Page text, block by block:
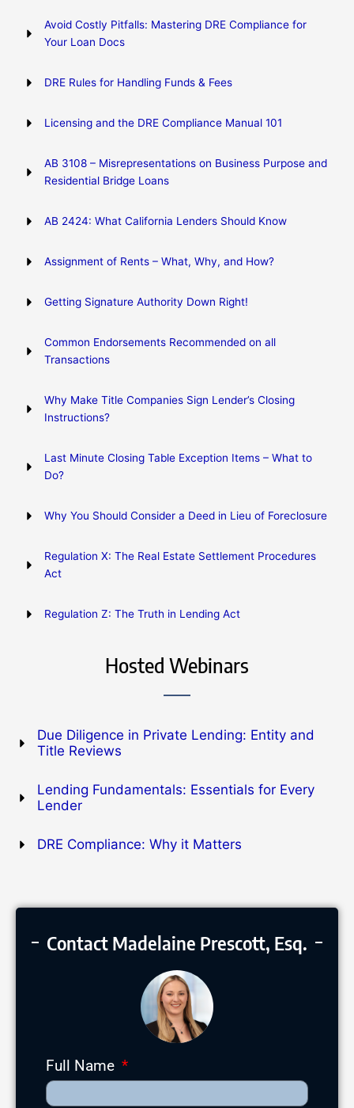
Avoid Costly Pitfalls: Mastering DRE Compliance for
Your Loan Docs
DRE Rules for Handling Funds & Fees
Licensing and the DRE Compliance Manual 101
AB 3108 – Misrepresentations on Business Purpose and
Residential Bridge Loans
AB 2424: What California Lenders Should Know
Assignment of Rents – What, Why, and How?
Getting Signature Authority Down Right!
Common Endorsements Recommended on all
Transactions
Why Make Title Companies Sign Lender’s Closing
Instructions?
Last Minute Closing Table Exception Items – What to
Do?
Why You Should Consider a Deed in Lieu of Foreclosure
Regulation X: The Real Estate Settlement Procedures
Act
Regulation Z: The Truth in Lending Act
Hosted Webinars
Due Diligence in Private Lending: Entity and
Title Reviews
Lending Fundamentals: Essentials for Every
Lender
DRE Compliance: Why it Matters
Contact Madelaine Prescott, Esq.
Full Name